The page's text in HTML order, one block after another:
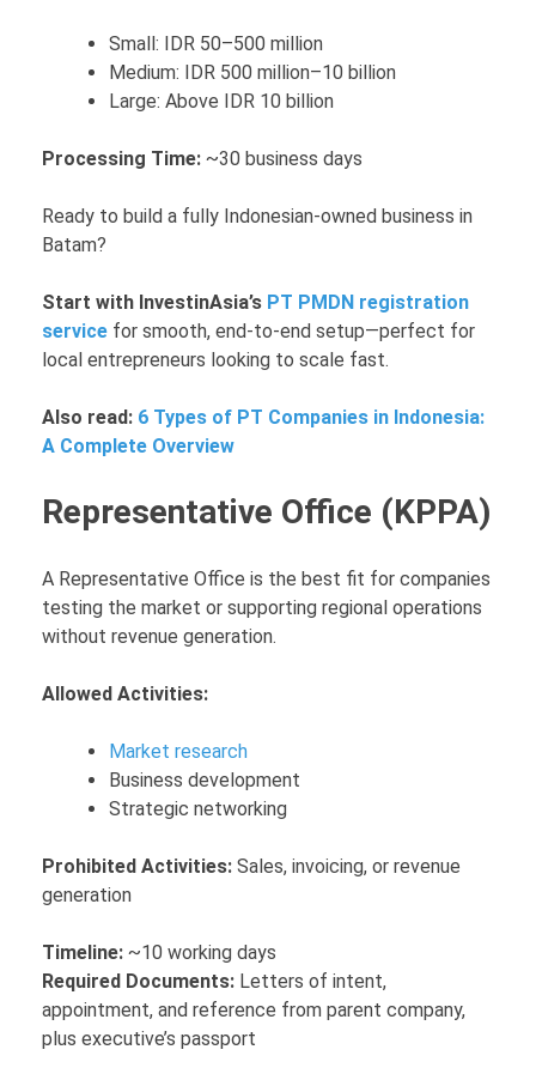
Small: IDR 50–500 million
Medium: IDR 500 million–10 billion
Large: Above IDR 10 billion
Processing Time: ~30 business days
Ready to build a fully Indonesian-owned business in
Batam?
Start with InvestinAsia’s PT PMDN registration
service for smooth, end-to-end setup—perfect for
local entrepreneurs looking to scale fast.
Also read: 6 Types of PT Companies in Indonesia:
A Complete Overview
Representative Office (KPPA)
A Representative Office is the best fit for companies
testing the market or supporting regional operations
without revenue generation.
Allowed Activities:
Market research
Business development
Strategic networking
Prohibited Activities: Sales, invoicing, or revenue
generation
Timeline: ~10 working days
Required Documents: Letters of intent,
appointment, and reference from parent company,
plus executive’s passport